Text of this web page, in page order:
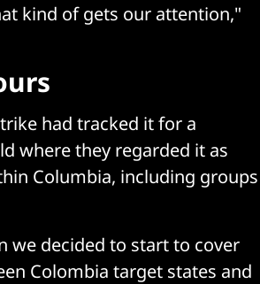
kind of gets our attention,"
had tracked it for a
where they regarded it as
Columbia, including groups
we decided to start to cover
Colombia target states and